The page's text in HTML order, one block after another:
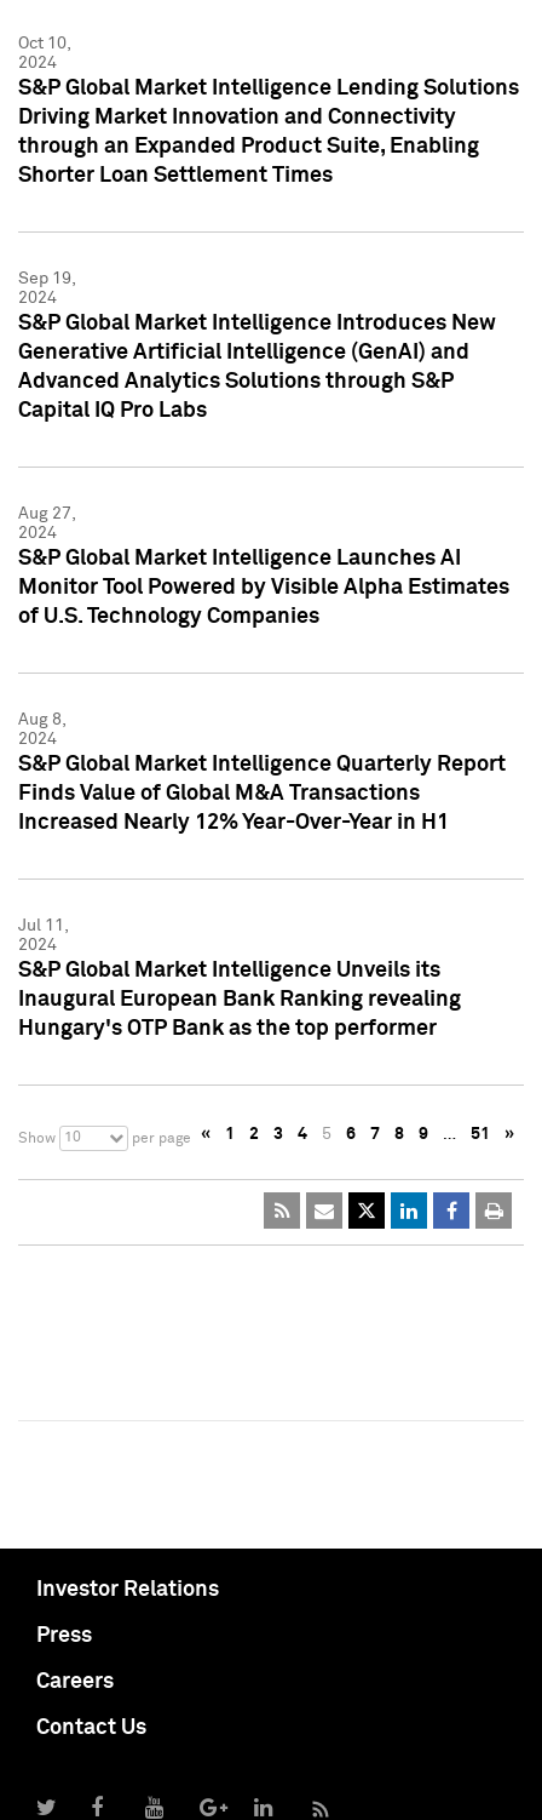
Oct 10,
2024
S&P Global Market Intelligence Lending Solutions
Driving Market Innovation and Connectivity
through an Expanded Product Suite, Enabling
Shorter Loan Settlement Times
Sep 19,
2024
S&P Global Market Intelligence Introduces New
Generative Artificial Intelligence (GenAI) and
Advanced Analytics Solutions through S&P
Capital IQ Pro Labs
Aug 27,
2024
S&P Global Market Intelligence Launches AI
Monitor Tool Powered by Visible Alpha Estimates
of U.S. Technology Companies
Aug 8,
2024
S&P Global Market Intelligence Quarterly Report
Finds Value of Global M&A Transactions
Increased Nearly 12% Year-Over-Year in H1
Jul 11,
2024
S&P Global Market Intelligence Unveils its
Inaugural European Bank Ranking revealing
Hungary's OTP Bank as the top performer
Show 10 per page « 1 2 3 4 5 6 7 8 9 … 51 »
Investor Relations
Press
Careers
Contact Us